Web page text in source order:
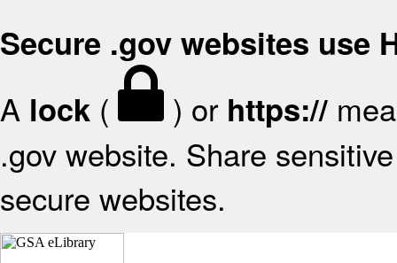
Secure .gov websites use
A lock ( ) or https://
.gov website. Share
secure websites.